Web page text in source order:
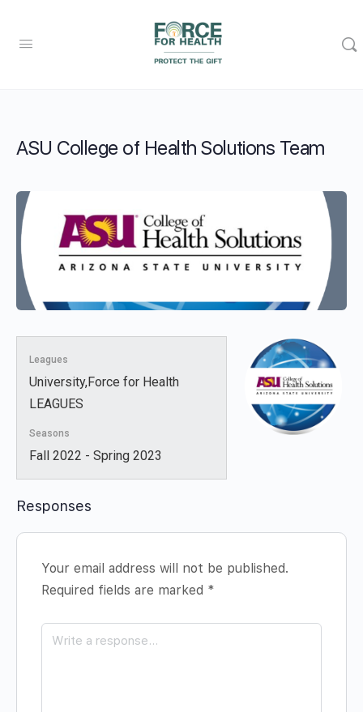
ASU College of Health Solutions Team
Leagues
University,Force for Health
LEAGUES
Seasons
Fall 2022 - Spring 2023
Responses
Your email address will not be published.
Required fields are marked *